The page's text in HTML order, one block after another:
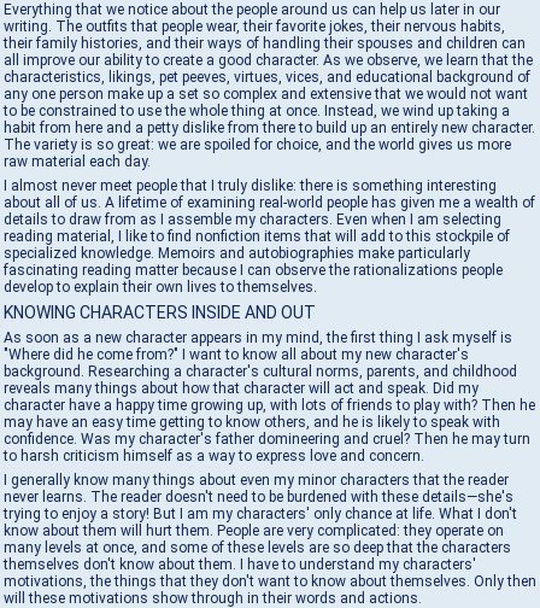
Everything that we notice about the people around us can help us later in our
writing. The outfits that people wear, their favorite jokes, their nervous habits,
their family histories, and their ways of handling their spouses and children can
all improve our ability to create a good character. As we observe, we learn that the
characteristics, likings, pet peeves, virtues, vices, and educational background of
any one person make up a set so complex and extensive that we would not want
to be constrained to use the whole thing at once. Instead, we wind up taking a
habit from here and a petty dislike from there to build up an entirely new character.
The variety is so great: we are spoiled for choice, and the world gives us more
raw material each day.
I almost never meet people that I truly dislike: there is something interesting
about all of us. A lifetime of examining real-world people has given me a wealth of
details to draw from as I assemble my characters. Even when I am selecting
reading material, I like to find nonfiction items that will add to this stockpile of
specialized knowledge. Memoirs and autobiographies make particularly
fascinating reading matter because I can observe the rationalizations people
develop to explain their own lives to themselves.
KNOWING CHARACTERS INSIDE AND OUT
As soon as a new character appears in my mind, the first thing I ask myself is
"Where did he come from?" I want to know all about my new character's
background. Researching a character's cultural norms, parents, and childhood
reveals many things about how that character will act and speak. Did my
character have a happy time growing up, with lots of friends to play with? Then he
may have an easy time getting to know others, and he is likely to speak with
confidence. Was my character's father domineering and cruel? Then he may turn
to harsh criticism himself as a way to express love and concern.
I generally know many things about even my minor characters that the reader
never learns. The reader doesn't need to be burdened with these details—she's
trying to enjoy a story! But I am my characters' only chance at life. What I don't
know about them will hurt them. People are very complicated: they operate on
many levels at once, and some of these levels are so deep that the characters
themselves don't know about them. I have to understand my characters'
motivations, the things that they don't want to know about themselves. Only then
will these motivations show through in their words and actions.